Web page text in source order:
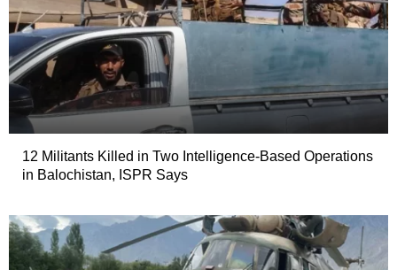
12 Militants Killed in Two Intelligence-Based Operations
in Balochistan, ISPR Says